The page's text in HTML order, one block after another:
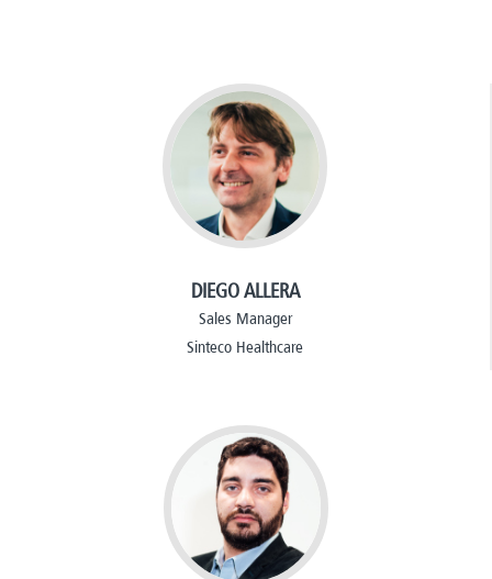
DIEGO ALLERA
Sales Manager
Sinteco Healthcare